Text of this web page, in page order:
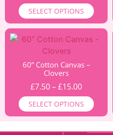
SELECT OPTIONS
60” Cotton Canvas –
Clovers
£7.50–£15.00
SELECT OPTIONS